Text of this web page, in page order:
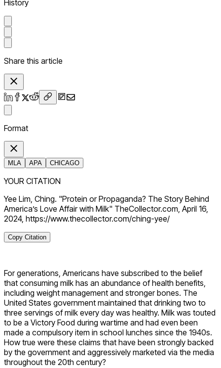
History
Share this article
Format
MLA APA CHICAGO
YOUR CITATION
Yee Lim, Ching. "Protein or Propaganda? The Story Behind
America’s Love Affair with Milk" TheCollector.com, April 16,
2024, https://www.thecollector.com/ching-yee/
Copy Citation
For generations, Americans have subscribed to the belief
that consuming milk has an abundance of health benefits,
including weight management and stronger bones. The
United States government maintained that drinking two to
three servings of milk every day was healthy. Milk was touted
to be a Victory Food during wartime and had even been
made a compulsory item in school lunches since the 1940s.
How true were these claims that have been strongly backed
by the government and aggressively marketed via the media
throughout the 20th century?